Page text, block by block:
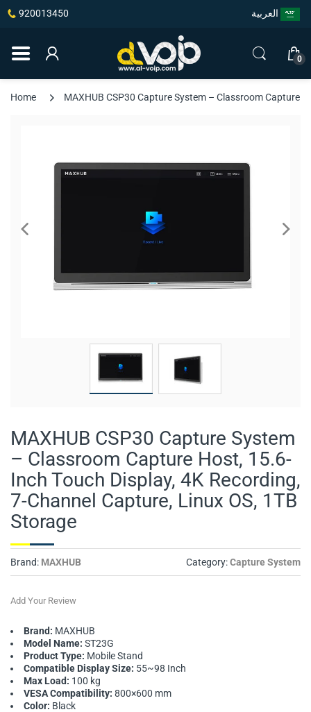
920013450
0
Home MAXHUB CSP30 Capture System – Classroom Capture
MAXHUB CSP30 Capture System
– Classroom Capture Host, 15.6-
Inch Touch Display, 4K Recording,
7-Channel Capture, Linux OS, 1TB
Storage
Brand: MAXHUB Category:Capture System
Add Your Review
Brand: MAXHUB
Model Name: ST23G
Product Type: Mobile Stand
Compatible Display Size: 55~98 Inch
Max Load: 100 kg
VESA Compatibility: 800×600 mm
Color: Black